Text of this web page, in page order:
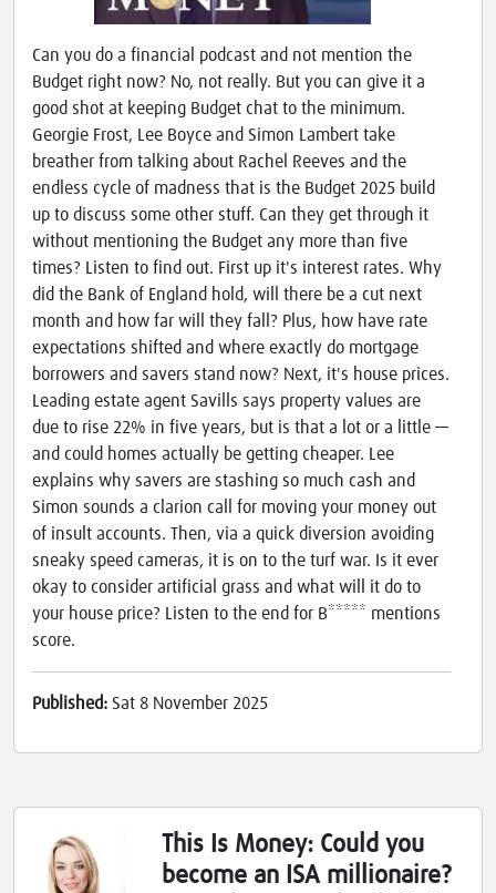
Can you do a financial podcast and not mention the
Budget right now? No, not really. But you can give it a
good shot at keeping Budget chat to the minimum.
Georgie Frost, Lee Boyce and Simon Lambert take
breather from talking about Rachel Reeves and the
endless cycle of madness that is the Budget 2025 build
up to discuss some other stuff. Can they get through it
without mentioning the Budget any more than five
times? Listen to find out. First up it's interest rates. Why
did the Bank of England hold, will there be a cut next
month and how far will they fall? Plus, how have rate
expectations shifted and where exactly do mortgage
borrowers and savers stand now? Next, it's house prices.
Leading estate agent Savills says property values are
due to rise 22% in five years, but is that a lot or a little —
and could homes actually be getting cheaper. Lee
explains why savers are stashing so much cash and
Simon sounds a clarion call for moving your money out
of insult accounts. Then, via a quick diversion avoiding
sneaky speed cameras, it is on to the turf war. Is it ever
okay to consider artificial grass and what will it do to
your house price? Listen to the end for B***** mentions
score.
Published: Sat 8 November 2025
This Is Money: Could you
become an ISA millionaire?